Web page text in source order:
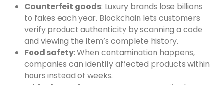
Counterfeit goods: Luxury brands lose billions
to fakes each year. Blockchain lets customers
verify product authenticity by scanning a code
and viewing the item’s complete history.
Food safety: When contamination happens,
companies can identify affected products within
hours instead of weeks.